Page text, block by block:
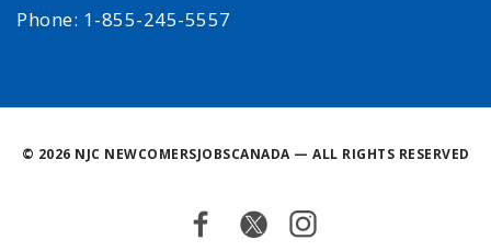
Phone: 1-855-245-5557
© 2026 NJC NEWCOMERSJOBSCANADA — ALL RIGHTS RESERVED
Facebook
TwitterInstagram